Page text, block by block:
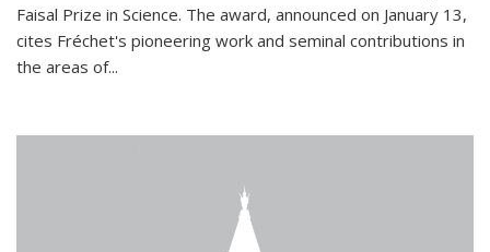
Faisal Prize in Science. The award, announced on January 13,
cites Fréchet's pioneering work and seminal contributions in
the areas of...